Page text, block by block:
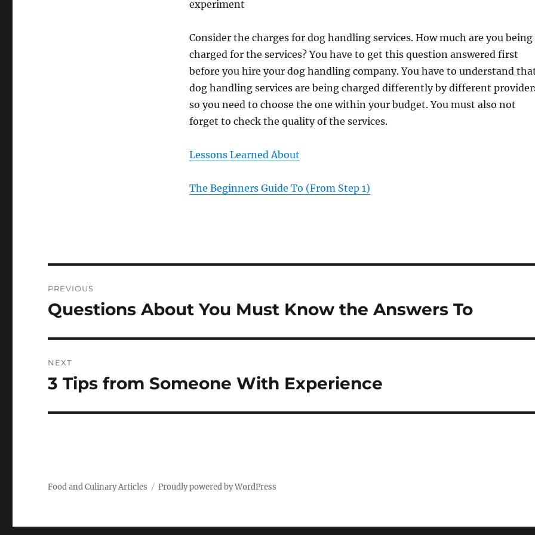
experiment
Consider the charges for dog handling services. How much are you being
charged for the services? You have to get this question answered first
before you hire your dog handling company. You have to understand
dog handling services are being charged differently by different
so you need to choose the one within your budget. You must also not
forget to check the quality of the services.
Lessons Learned About
The Beginners Guide To (From Step 1)
navigation
PREVIOUS
Previous
Questions About You Must Know the Answers To
NEXT
Next
3 Tips from Someone With Experience
Food and Culinary Articles Proudly powered by WordPress